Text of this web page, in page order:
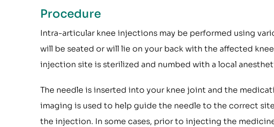
Procedure
Intra-articular knee injections may be performed using
will be seated or will lie on your back with the affected
injection site is sterilized and numbed with a local
The needle is inserted into your knee joint and the
imaging is used to help guide the needle to the correct
the injection. In some cases, prior to injecting the